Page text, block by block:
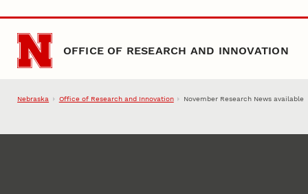
Skip to main content
OFFICE OF RESEARCH AND INNOVATION
Nebraska Office of Research and Innovation November Research News available